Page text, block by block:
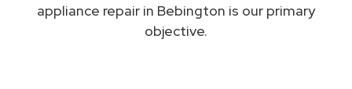
appliance repair in Bebington is our primary
objective.